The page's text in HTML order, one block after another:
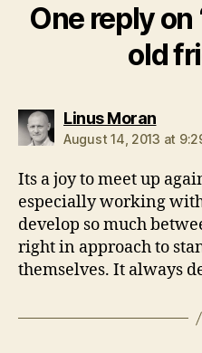
One reply
old
Linus Moransays:
August 14, 2013 at
Its a joy to meet up
especially working
develop so much
right in approach to
themselves. It always